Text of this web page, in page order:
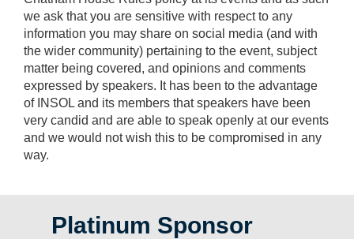
we ask that you are sensitive with respect to any
information you may share on social media (and with
the wider community) pertaining to the event, subject
matter being covered, and opinions and comments
expressed by speakers. It has been to the advantage
of INSOL and its members that speakers have been
very candid and are able to speak openly at our events
and we would not wish this to be compromised in any
way.
Platinum Sponsor